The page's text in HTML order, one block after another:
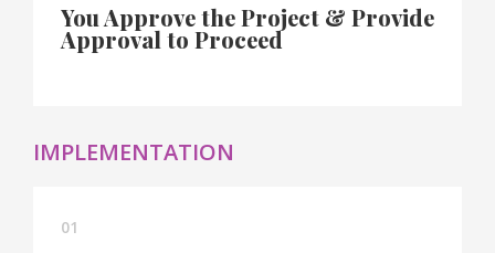
You Approve the Project & Provide
Approval to Proceed
IMPLEMENTATION
01